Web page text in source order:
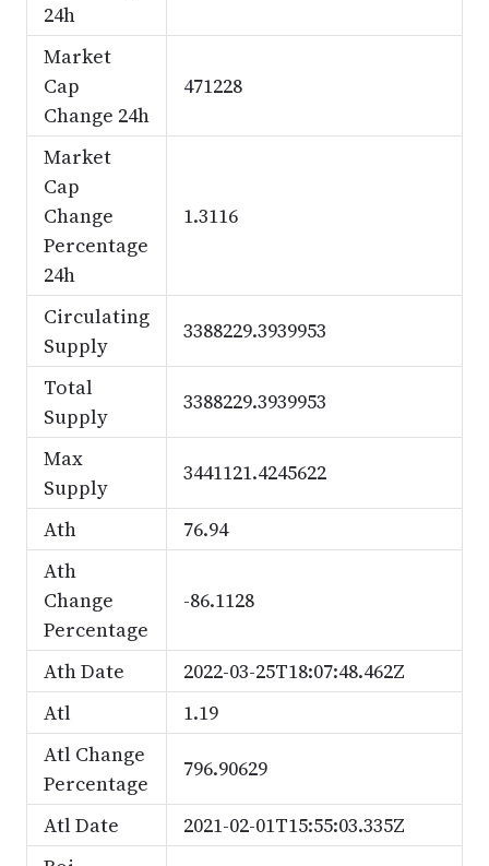
24h
Market
Cap
Change 24h
471228
Market
Cap
Change
Percentage
24h
1.3116
Circulating
Supply
3388229.3939953
Total
Supply
3388229.3939953
Max
Supply
3441121.4245622
Ath
76.94
Ath
Change
Percentage
-86.1128
Ath Date
2022-03-25T18:07:48.462Z
Atl
1.19
Atl Change
Percentage
796.90629
Atl Date
2021-02-01T15:55:03.335Z